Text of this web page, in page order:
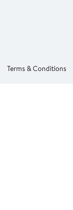
Terms & Conditions